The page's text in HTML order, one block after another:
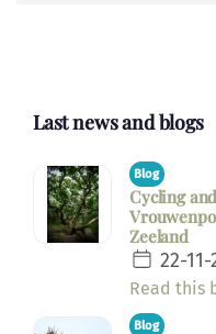
Last news and blogs
Blog
Cycling
Zeeland
22-11-
Read this
Blog